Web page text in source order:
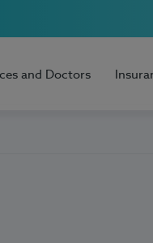
and Doctors